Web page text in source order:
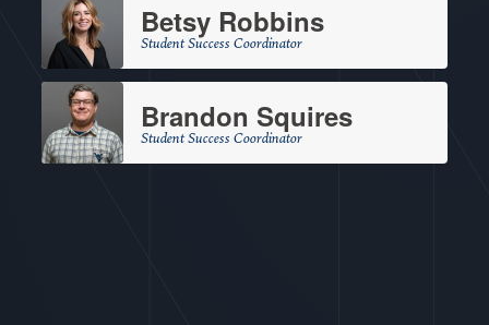
Betsy Robbins
Student Success Coordinator
Brandon Squires
Student Success Coordinator